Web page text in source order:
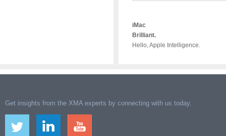
iMac
Brilliant.
Hello, Apple Intelligence.
Get insights from the XMA experts by connecting with us today.